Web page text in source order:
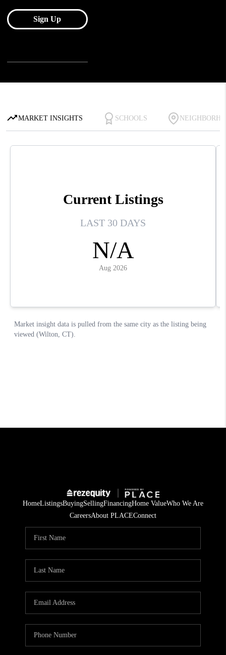
HomeListingsBuyingSellingFinancingHome ValueWho We Are
CareersAbout PLACEConnect